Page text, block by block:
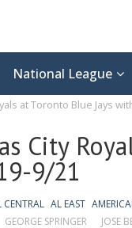
National League
at Toronto Blue Jays
City
9/21
CENTRAL AL EAST
GEORGE SPRINGER JOSE